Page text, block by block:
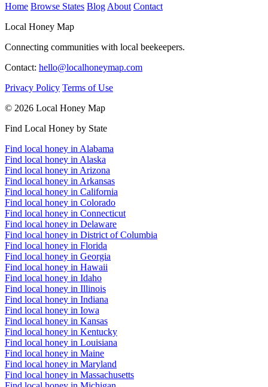
Home Browse States Blog About Contact
Local Honey Map
Connecting communities with local beekeepers.
Contact: hello@localhoneymap.com
Privacy Policy Terms of Use
© 2026 Local Honey Map
Find Local Honey by State
Find local honey in Alabama
Find local honey in Alaska
Find local honey in Arizona
Find local honey in Arkansas
Find local honey in California
Find local honey in Colorado
Find local honey in Connecticut
Find local honey in Delaware
Find local honey in District of Columbia
Find local honey in Florida
Find local honey in Georgia
Find local honey in Hawaii
Find local honey in Idaho
Find local honey in Illinois
Find local honey in Indiana
Find local honey in Iowa
Find local honey in Kansas
Find local honey in Kentucky
Find local honey in Louisiana
Find local honey in Maine
Find local honey in Maryland
Find local honey in Massachusetts